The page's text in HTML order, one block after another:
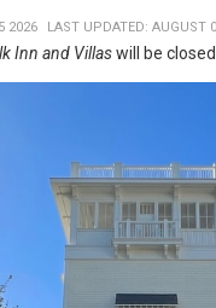
2026 LAST UPDATED: AUGUST
Inn and Villaswill be